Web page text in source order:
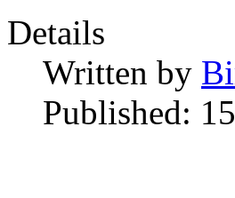
Details
Written by
Published: